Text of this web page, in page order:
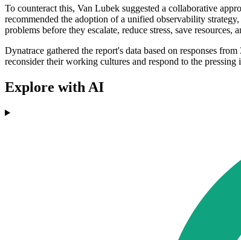
To counteract this, Van Lubek suggested a collaborative
recommended the adoption of a unified observability
problems before they escalate, reduce stress, save resources,
Dynatrace gathered the report's data based on responses
reconsider their working cultures and respond to the
Explore with AI